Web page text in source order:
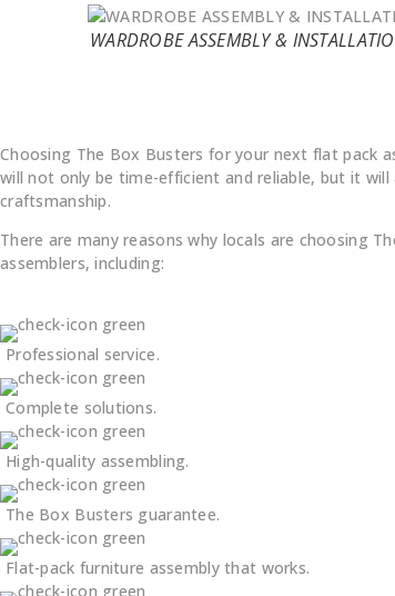
WARDROBE ASSEMBLY &
Choosing The Box Busters for your next flat pack
will not only be time-efficient and reliable, but it will
craftsmanship.
There are many reasons why locals are choosing
assemblers, including:
Professional service.
Complete solutions.
High-quality assembling.
The Box Busters guarantee.
Flat-pack furniture assembly that works.